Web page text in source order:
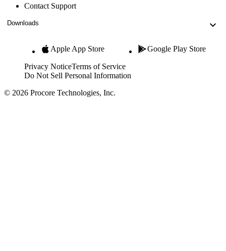
Contact Support
Downloads
Apple App Store Google Play Store
Privacy NoticeTerms of Service
Do Not Sell Personal Information
© 2026 Procore Technologies, Inc.